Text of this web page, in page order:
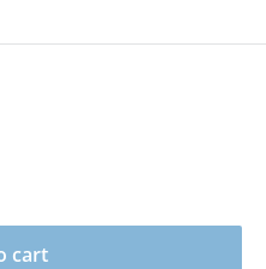
cart